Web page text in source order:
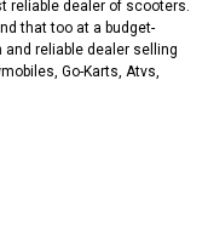
reliable dealer of scooters.
that too at a budget-
and reliable dealer selling
Go-Karts, Atvs,